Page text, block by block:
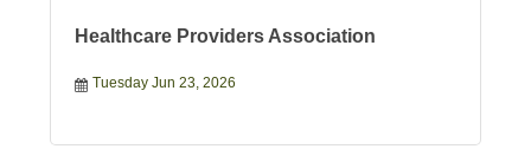
Healthcare Providers Association
Tuesday Jun 23, 2026